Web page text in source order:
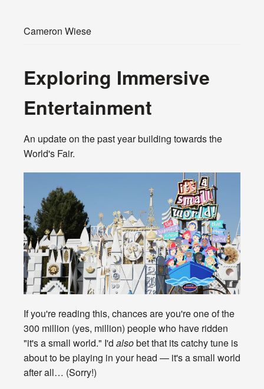
Cameron Wiese
Exploring Immersive
Entertainment
An update on the past year building towards the
World's Fair.
If you're reading this, chances are you're one of the
300 million (yes, million) people who have ridden
"it's a small world." I'd alsobet that its catchy tune is
about to be playing in your head — it's a small world
after all… (Sorry!)